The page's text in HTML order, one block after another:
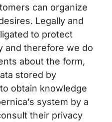
can organize
Legally and
to protect
and therefore we do
about the form,
stored by
obtain knowledge
system by a
their privacy